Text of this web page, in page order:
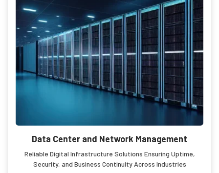
Data Center and Network Management
Reliable Digital Infrastructure Solutions Ensuring Uptime,
Security, and Business Continuity Across Industries